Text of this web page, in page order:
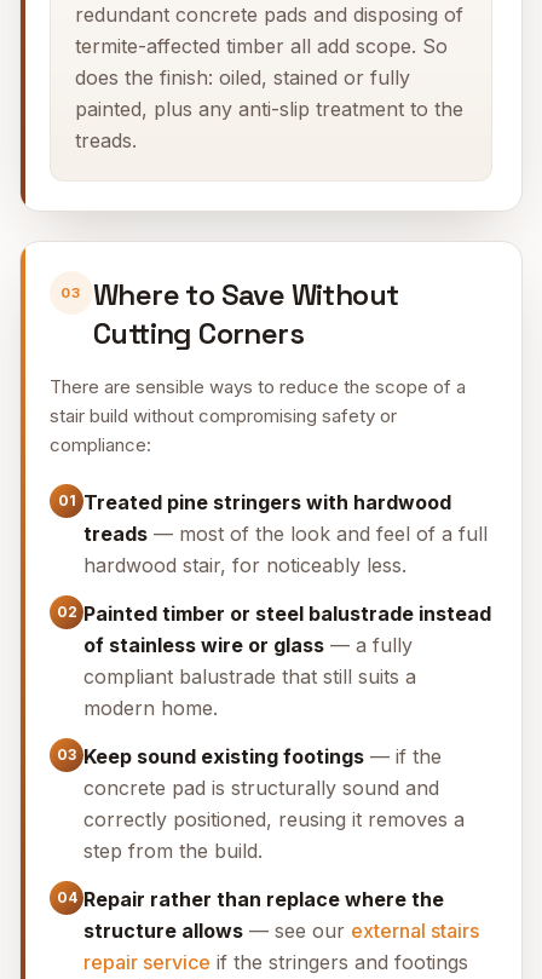
redundant concrete pads and disposing of
termite-affected timber all add scope. So
does the finish: oiled, stained or fully
painted, plus any anti-slip treatment to the
treads.
03
Where to Save Without
Cutting Corners
There are sensible ways to reduce the scope of a
stair build without compromising safety or
compliance:
01 Treated pine stringers with hardwood
treads — most of the look and feel of a full
hardwood stair, for noticeably less.
02 Painted timber or steel balustrade instead
of stainless wire or glass — a fully
compliant balustrade that still suits a
modern home.
03 Keep sound existing footings — if the
concrete pad is structurally sound and
correctly positioned, reusing it removes a
step from the build.
04 Repair rather than replace where the
structure allows — see our external stairs
repair service if the stringers and footings